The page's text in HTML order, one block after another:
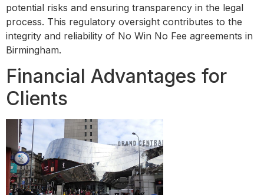
potential risks and ensuring transparency in the legal
process. This regulatory oversight contributes to the
integrity and reliability of No Win No Fee agreements in
Birmingham.
Financial Advantages for
Clients